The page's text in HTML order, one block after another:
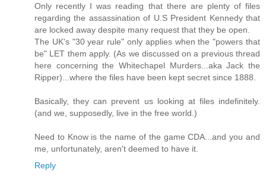
Only recently I was reading that there are plenty of files
regarding the assassination of U.S President Kennedy that
are locked away despite many request that they be open.
The UK's "30 year rule" only applies when the "powers that
be" LET them apply. (As we discussed on a previous thread
here concerning the Whitechapel Murders...aka Jack the
Ripper)...where the files have been kept secret since 1888.
Basically, they can prevent us looking at files indefinitely.
(and we, supposedly, live in the free world.)
Need to Know is the name of the game CDA...and you and
me, unfortunately, aren't deemed to have it.
Reply